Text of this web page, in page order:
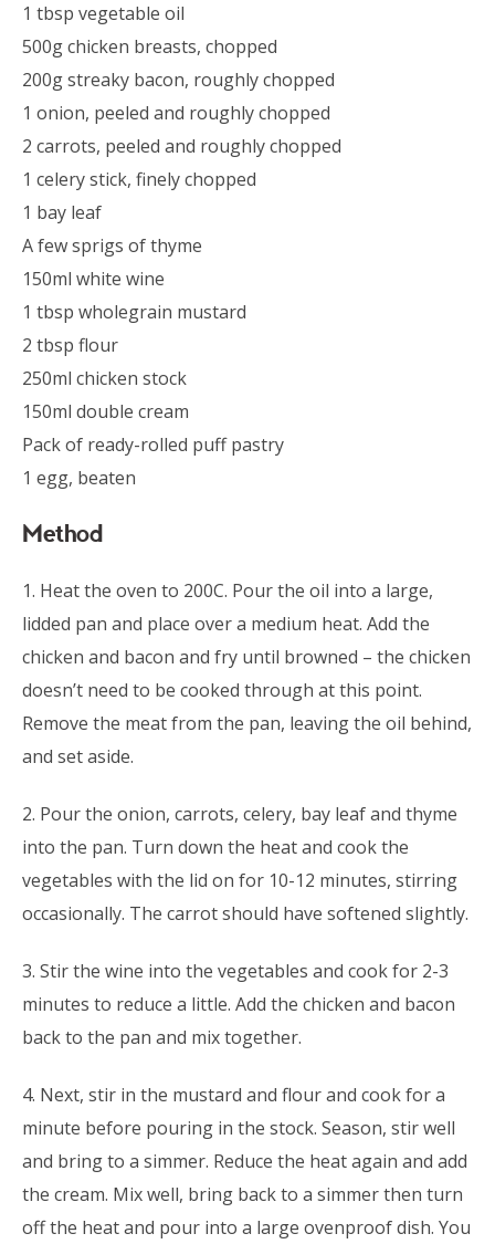
1 tbsp vegetable oil
500g chicken breasts, chopped
200g streaky bacon, roughly chopped
1 onion, peeled and roughly chopped
2 carrots, peeled and roughly chopped
1 celery stick, finely chopped
1 bay leaf
A few sprigs of thyme
150ml white wine
1 tbsp wholegrain mustard
2 tbsp flour
250ml chicken stock
150ml double cream
Pack of ready-rolled puff pastry
1 egg, beaten
Method
1. Heat the oven to 200C. Pour the oil into a large,
lidded pan and place over a medium heat. Add the
chicken and bacon and fry until browned – the chicken
doesn’t need to be cooked through at this point.
Remove the meat from the pan, leaving the oil behind,
and set aside.
2. Pour the onion, carrots, celery, bay leaf and thyme
into the pan. Turn down the heat and cook the
vegetables with the lid on for 10-12 minutes, stirring
occasionally. The carrot should have softened slightly.
3. Stir the wine into the vegetables and cook for 2-3
minutes to reduce a little. Add the chicken and bacon
back to the pan and mix together.
4. Next, stir in the mustard and flour and cook for a
minute before pouring in the stock. Season, stir well
and bring to a simmer. Reduce the heat again and add
the cream. Mix well, bring back to a simmer then turn
off the heat and pour into a large ovenproof dish. You